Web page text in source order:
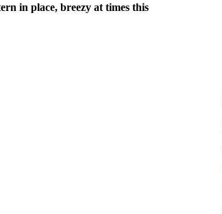
in place, breezy at times this